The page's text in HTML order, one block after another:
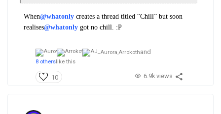
When@whatonly creates a thread titled “Chill” but soon
realises@whatonly got no chill. :P
Aurora,Arrokothand
8 others like this
10 6.9k views